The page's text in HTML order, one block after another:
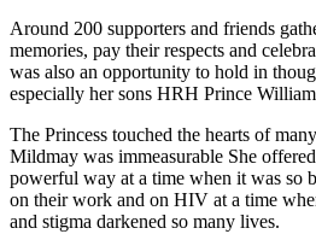
Around 200 supporters and friends
memories, pay their respects and
was also an opportunity to hold in
especially her sons HRH Prince
The Princess touched the hearts of
Mildmay was immeasurable She
powerful way at a time when it was so
on their work and on HIV at a time
and stigma darkened so many lives.